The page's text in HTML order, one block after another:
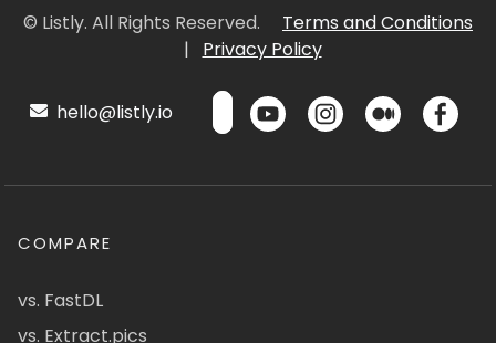
© Listly. All Rights Reserved.
Terms and Conditions
|
Privacy Policy
hello@listly.io
COMPARE
vs. FastDL
vs. Extract.pics